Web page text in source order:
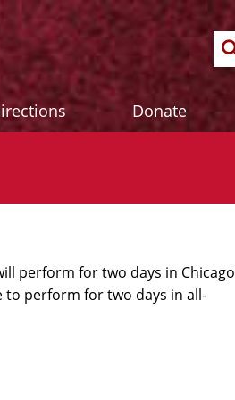
Donate
perform for two days in Chicago
to perform for two days in all-